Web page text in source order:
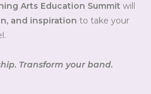
Arts Education Summit will
and inspiration to take your
Transform your band.